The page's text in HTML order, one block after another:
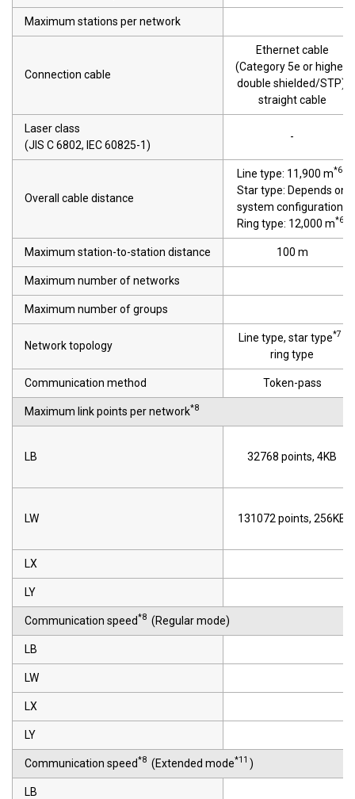
Maximum stations per network
Connection cable
Ethernet cable
(Category 5e or higher,
double shielded/STP),
straight cable
Laser class
(JIS C 6802, IEC 60825-1)
-
Overall cable distance
Line type: 11,900 m*6
Star type: Depends on
system configuration
Ring type: 12,000 m*6
Maximum station-to-station distance 100 m
Maximum number of networks
Maximum number of groups
Network topology
Line type, star type*7
ring type
Communication method Token-pass
Maximum link points per network*8
LB 32768 points, 4KB
LW 131072 points, 256KB
LX
LY
Communication speed*8 (Regular mode)
LB
LW
LX
LY
Communication speed*8 (Extended mode*11 )
LB